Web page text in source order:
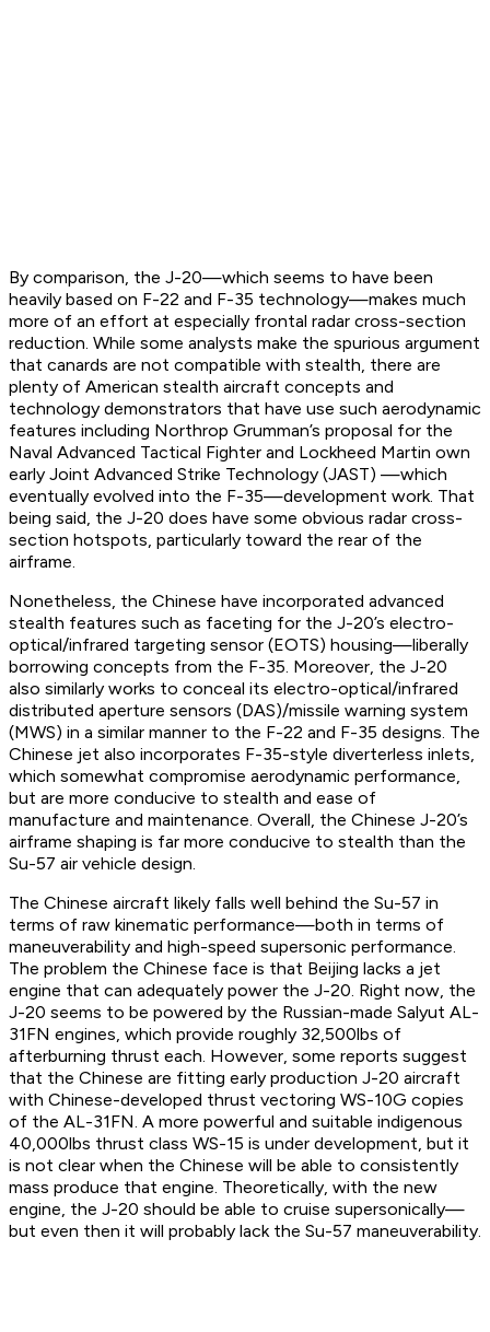
By comparison, the J-20—which seems to have been
heavily based on F-22 and F-35 technology—makes much
more of an effort at especially frontal radar cross-section
reduction. While some analysts make the spurious argument
that canards are not compatible with stealth, there are
plenty of American stealth aircraft concepts and
technology demonstrators that have use such aerodynamic
features including Northrop Grumman’s proposal for the
Naval Advanced Tactical Fighter and Lockheed Martin own
early Joint Advanced Strike Technology (JAST) —which
eventually evolved into the F-35—development work. That
being said, the J-20 does have some obvious radar cross-
section hotspots, particularly toward the rear of the
airframe.
Nonetheless, the Chinese have incorporated advanced
stealth features such as faceting for the J-20’s electro-
optical/infrared targeting sensor (EOTS) housing—liberally
borrowing concepts from the F-35. Moreover, the J-20
also similarly works to conceal its electro-optical/infrared
distributed aperture sensors (DAS)/missile warning system
(MWS) in a similar manner to the F-22 and F-35 designs. The
Chinese jet also incorporates F-35-style diverterless inlets,
which somewhat compromise aerodynamic performance,
but are more conducive to stealth and ease of
manufacture and maintenance. Overall, the Chinese J-20’s
airframe shaping is far more conducive to stealth than the
Su-57 air vehicle design.
The Chinese aircraft likely falls well behind the Su-57 in
terms of raw kinematic performance—both in terms of
maneuverability and high-speed supersonic performance.
The problem the Chinese face is that Beijing lacks a jet
engine that can adequately power the J-20. Right now, the
J-20 seems to be powered by the Russian-made Salyut AL-
31FN engines, which provide roughly 32,500lbs of
afterburning thrust each. However, some reports suggest
that the Chinese are fitting early production J-20 aircraft
with Chinese-developed thrust vectoring WS-10G copies
of the AL-31FN. A more powerful and suitable indigenous
40,000lbs thrust class WS-15 is under development, but it
is not clear when the Chinese will be able to consistently
mass produce that engine. Theoretically, with the new
engine, the J-20 should be able to cruise supersonically—
but even then it will probably lack the Su-57 maneuverability.